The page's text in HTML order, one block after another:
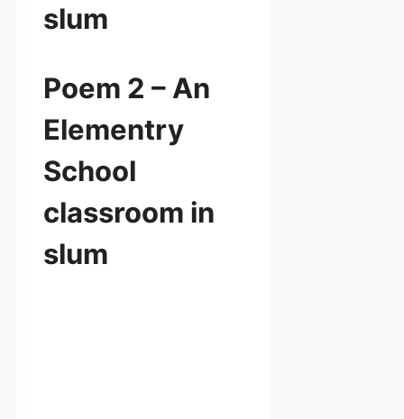
slum
Poem 2 – An
Elementry
School
classroom in
slum